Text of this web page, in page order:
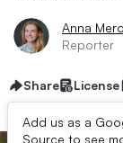
Anna
Reporter
Share License
Add us as a
Source to see